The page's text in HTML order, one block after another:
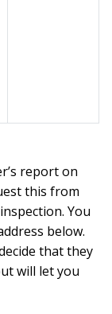
report on
this from
You
below.
that they
will let you